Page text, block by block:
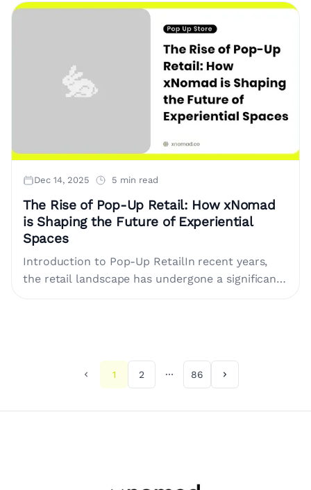
increasing challenges.....
Dec 14, 2025 5 min read
The Rise of Pop-Up Retail: How xNomad
is Shaping the Future of Experiential
Spaces
Introduction to Pop-Up RetailIn recent years,
the retail landscape has undergone a significant
1 2 86